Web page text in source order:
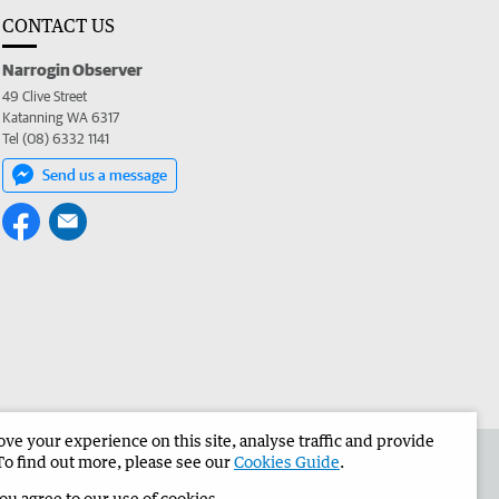
CONTACT US
Narrogin Observer
49 Clive Street
Katanning WA 6317
Tel (08) 6332 1141
Send us a message
Narrogin Observer Corporate
your experience on this site, analyse traffic and provide
find out more, please see ourCookies Guide.